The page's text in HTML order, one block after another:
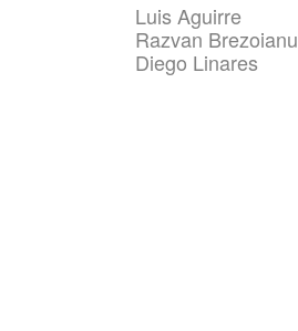
Luis Aguirre
Razvan Brezoianu
Diego Linares